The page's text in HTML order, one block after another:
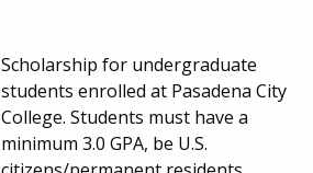
Scholarship for undergraduate
students enrolled at Pasadena City
College. Students must have a
minimum 3.0 GPA, be U.S.